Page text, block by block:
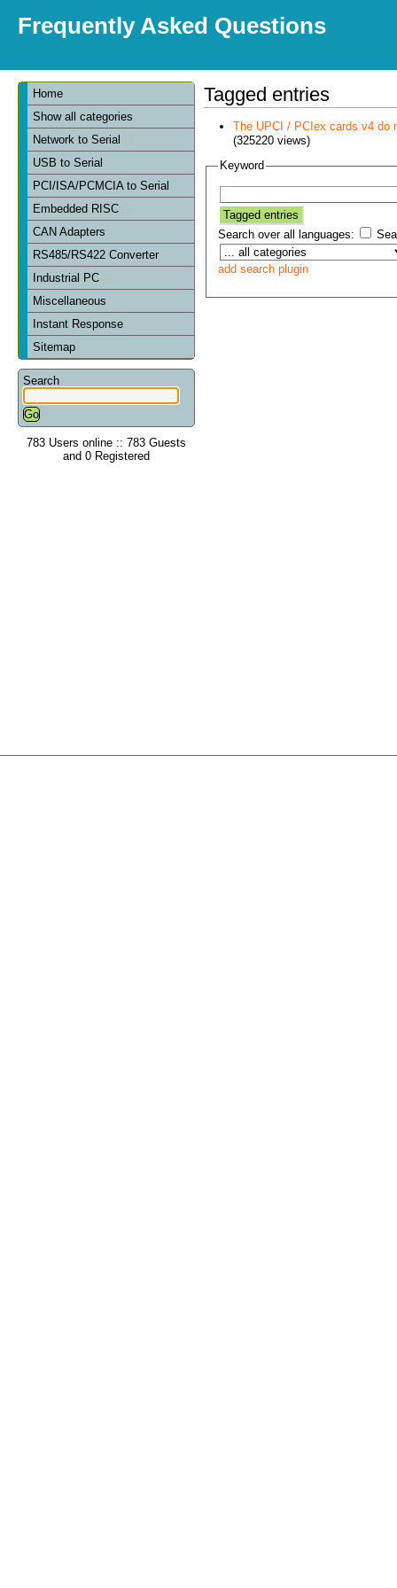
Frequently Asked Questions
Home
Show all categories
Network to Serial
USB to Serial
PCI/ISA/PCMCIA to Serial
Embedded RISC
CAN Adapters
RS485/RS422 Converter
Industrial PC
Miscellaneous
Instant Response
Sitemap
Search
783 Users online :: 783 Guests
and 0 Registered
Tagged entries
The UPCI / PCIex cards v4 do
(325220 views)
Keyword
Search over all languages:
add search plugin